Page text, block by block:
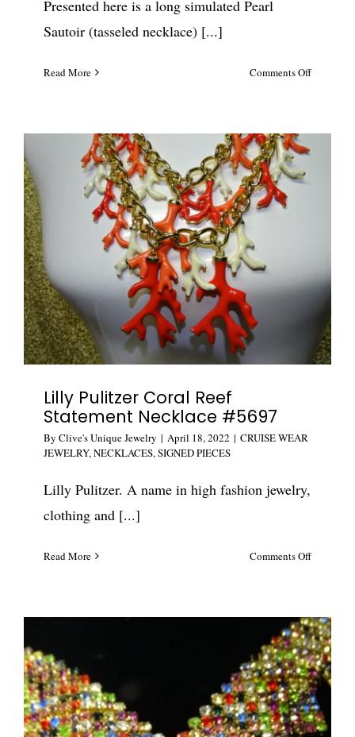
Presented here is a long simulated Pearl
Sautoir (tasseled necklace) [...]
Read More Comments Offon
Lilly Pulitzer Coral Reef
Statement Necklace #5697
By Clive's Unique Jewelry | April 18, 2022 | CRUISE WEAR
JEWELRY,NECKLACES,SIGNED PIECES
Lilly Pulitzer. A name in high fashion jewelry,
clothing and [...]
Read More Comments Offon
Reef
Statement
Necklace
#5697